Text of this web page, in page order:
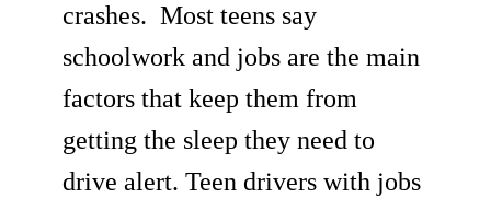
crashes. Most teens say
schoolwork and jobs are the main
factors that keep them from
getting the sleep they need to
drive alert. Teen drivers with jobs